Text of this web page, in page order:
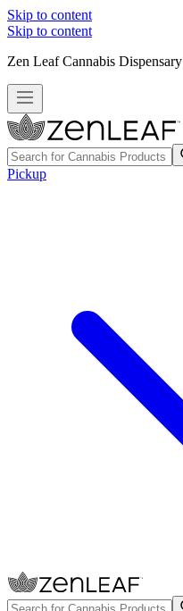
Skip to content
Skip to content
Zen Leaf Cannabis Dispensary
Pickup